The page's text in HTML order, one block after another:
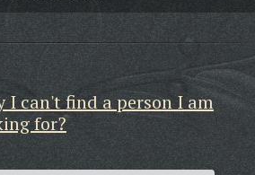
I can't find a person I am
for?